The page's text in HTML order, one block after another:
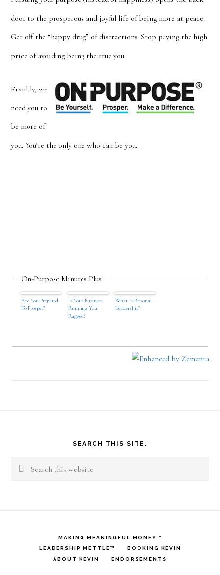
door to the prosperous and joyful life of being more at peace.
Get off the “happy drug” of distractions. Stop paying the high
price of avoiding being the true you.
Frankly, we
need you to
be more of
you. You’re the only one who can be you.
On-Purpose Minutes Plus
Are You Prepared
To Prosper?
Is Your Business
Running You
Ragged?
What Is Personal
Leadership?
SEARCH THIS SITE.
Search
MAKING MEANINGFUL MONEY™
LEADERSHIP METTLE™
BOOKING KEVIN
ABOUT KEVIN
ENDORSEMENTS